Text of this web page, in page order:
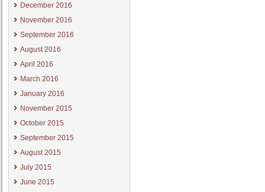
December 2016
November 2016
September 2016
August 2016
April 2016
March 2016
January 2016
November 2015
October 2015
September 2015
August 2015
July 2015
June 2015